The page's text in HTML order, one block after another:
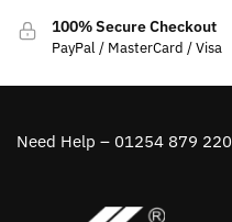
100% Secure Checkout
PayPal / MasterCard / Visa
Need Help – 01254 879 220